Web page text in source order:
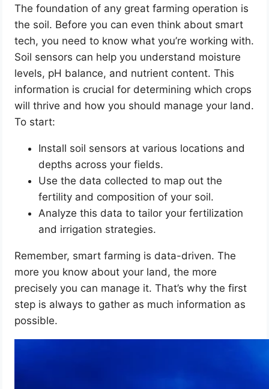
The foundation of any great farming operation is
the soil. Before you can even think about smart
tech, you need to know what you’re working with.
Soil sensors can help you understand moisture
levels, pH balance, and nutrient content. This
information is crucial for determining which crops
will thrive and how you should manage your land.
To start:
Install soil sensors at various locations and
depths across your fields.
Use the data collected to map out the
fertility and composition of your soil.
Analyze this data to tailor your fertilization
and irrigation strategies.
Remember, smart farming is data-driven. The
more you know about your land, the more
precisely you can manage it. That’s why the first
step is always to gather as much information as
possible.